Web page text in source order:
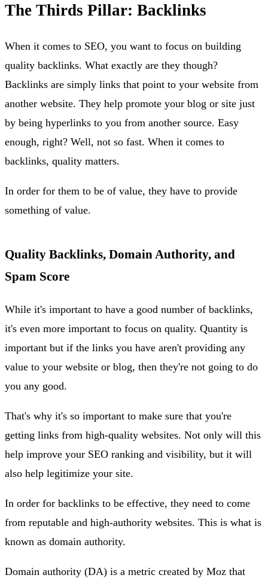
The Thirds Pillar: Backlinks
When it comes to SEO, you want to focus on building
quality backlinks. What exactly are they though?
Backlinks are simply links that point to your website from
another website. They help promote your blog or site just
by being hyperlinks to you from another source. Easy
enough, right? Well, not so fast. When it comes to
backlinks, quality matters.
In order for them to be of value, they have to provide
something of value.
Quality Backlinks, Domain Authority, and
Spam Score
While it's important to have a good number of backlinks,
it's even more important to focus on quality. Quantity is
important but if the links you have aren't providing any
value to your website or blog, then they're not going to do
you any good.
That's why it's so important to make sure that you're
getting links from high-quality websites. Not only will this
help improve your SEO ranking and visibility, but it will
also help legitimize your site.
In order for backlinks to be effective, they need to come
from reputable and high-authority websites. This is what is
known as domain authority.
Domain authority (DA) is a metric created by Moz that